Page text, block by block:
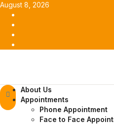
Skip
content
August 8, 2026
Primary
Menu
About Us
Appointments
Phone Appointment
Face to Face